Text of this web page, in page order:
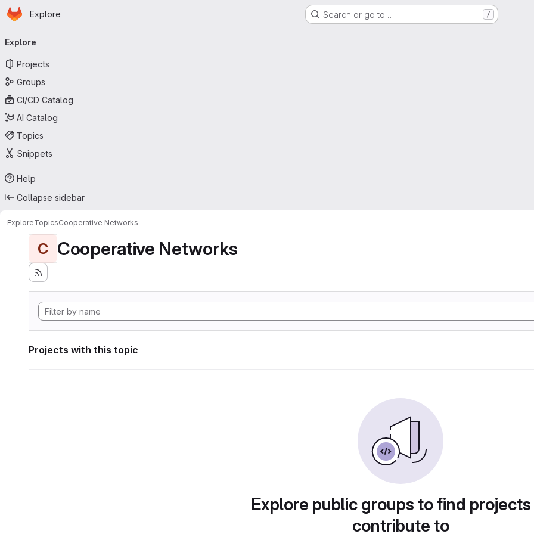
Skip to main content
Homepage
Explore Search or go to… /
navigation
Explore
Projects
Groups
CI/CD Catalog
AI Catalog
Topics
Snippets
Help
Collapse sidebar
ExploreTopicsCooperative Networks
C Cooperative Networks
Projects with this topic
Explore public groups to find
contribute to